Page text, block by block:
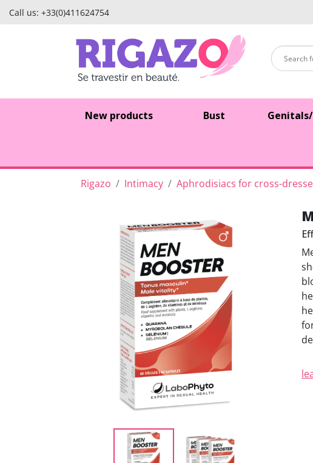
Call us: +33(0)411624754
New products Bust
Rigazo Intimacy Aphrodisiacs for cross-